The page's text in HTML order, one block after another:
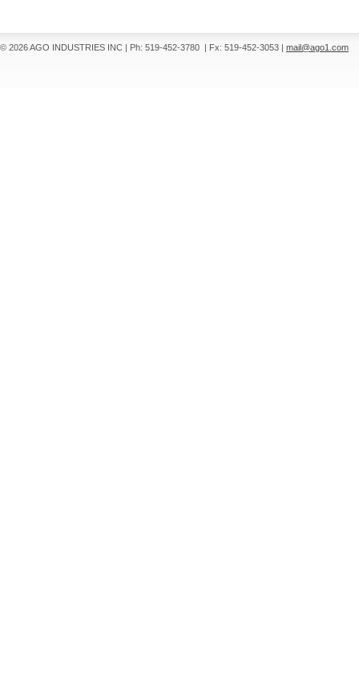
© 2026 AGO INDUSTRIES INC | Ph: 519-452-3780 | Fx: 519-452-3053 | mail@ago1.com